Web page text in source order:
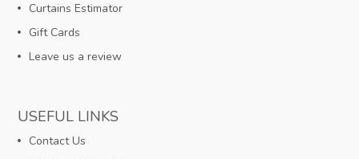
Curtains Estimator
Gift Cards
Leave us a review
USEFUL LINKS
Contact Us